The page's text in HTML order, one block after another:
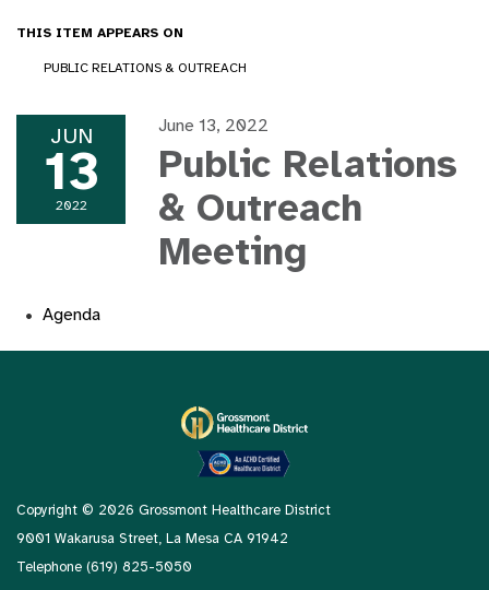
THIS ITEM APPEARS ON
PUBLIC RELATIONS & OUTREACH
JUN
13
2022
June 13, 2022
Public Relations
& Outreach
Meeting
Agenda
Copyright © 2026 Grossmont Healthcare District
9001 Wakarusa Street, La Mesa CA 91942
Telephone (619) 825-5050